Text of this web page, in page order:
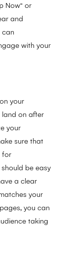
Now" or
and
can
with your
your
land on after
your
sure that
for
be easy
a clear
your
you can
taking